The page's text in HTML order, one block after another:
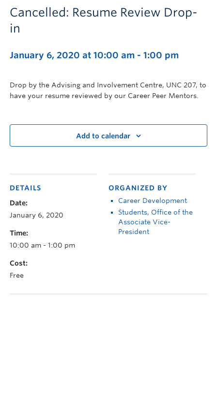
Cancelled: Resume Review Drop-
in
January 6, 2020 at 10:00 am - 1:00 pm
Drop by the Advising and Involvement Centre, UNC 207, to
have your resume reviewed by our Career Peer Mentors.
Add to calendar
DETAILS
Date:
January 6, 2020
Time:
10:00 am - 1:00 pm
Cost:
Free
ORGANIZED BY
Career Development
Students, Office of the
Associate Vice-
President